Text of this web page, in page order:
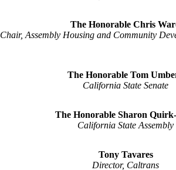
The Honorable Chris
Chair, Assembly Housing and Community
The Honorable Tom
California State Senate
The Honorable Sharon
California State Assembly
Tony Tavares
Director, Caltrans